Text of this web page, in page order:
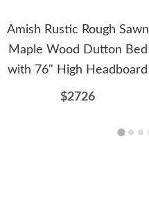
Amish Rustic Rough Sawn
Maple Wood Dutton Bed
with 76" High Headboard
$2726